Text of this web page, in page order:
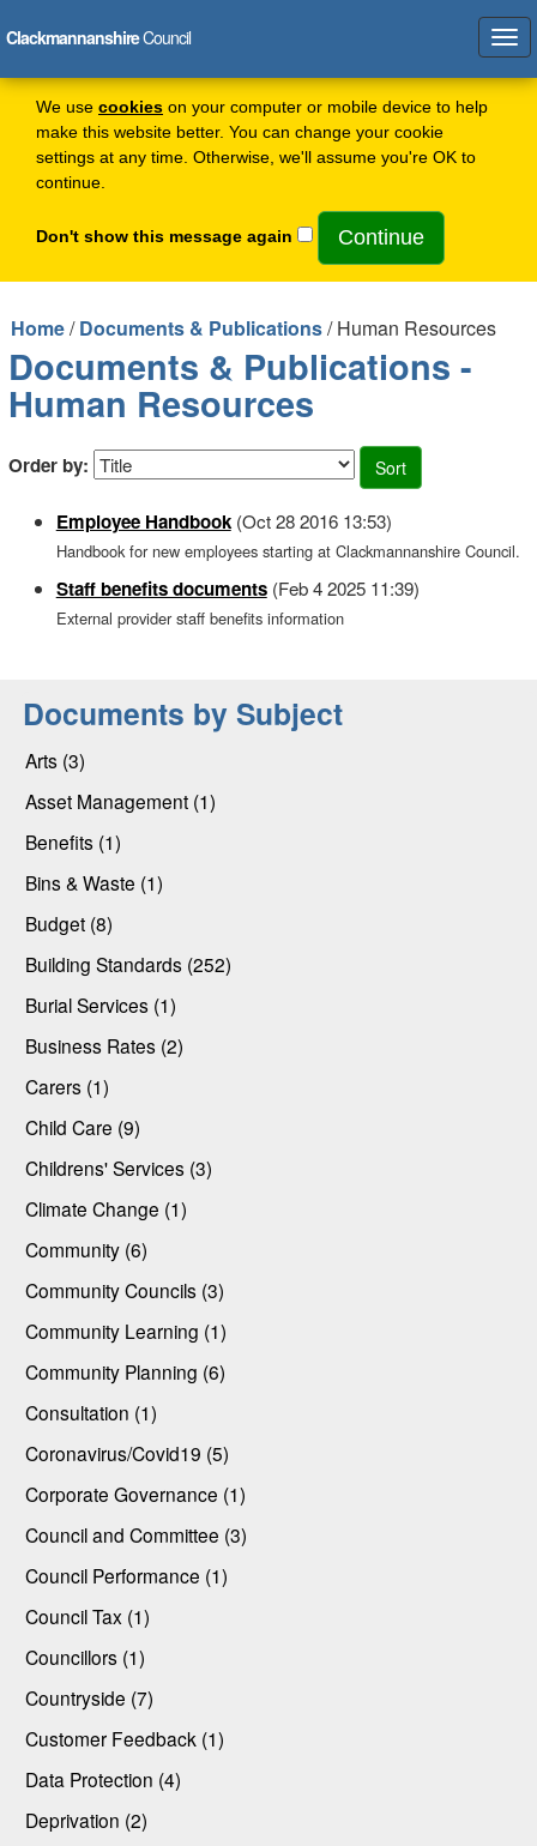
We use cookies on your computer or mobile device to help
make this website better. You can change your cookie
settings at any time. Otherwise, we'll assume you're OK to
continue.
Don't show this message again
ClackmannanshireCouncil
Home/Documents & Publications/ Human Resources
Documents & Publications -
Human Resources
Order by:
Employee Handbook(Oct 28 2016 13:53)
Handbook for new employees starting at Clackmannanshire Council.
Staff benefits documents(Feb 4 2025 11:39)
External provider staff benefits information
Documents by Subject
Arts (3)
Asset Management (1)
Benefits (1)
Bins & Waste (1)
Budget (8)
Building Standards (252)
Burial Services (1)
Business Rates (2)
Carers (1)
Child Care (9)
Childrens' Services (3)
Climate Change (1)
Community (6)
Community Councils (3)
Community Learning (1)
Community Planning (6)
Consultation (1)
Coronavirus/Covid19 (5)
Corporate Governance (1)
Council and Committee (3)
Council Performance (1)
Council Tax (1)
Councillors (1)
Countryside (7)
Customer Feedback (1)
Data Protection (4)
Deprivation (2)